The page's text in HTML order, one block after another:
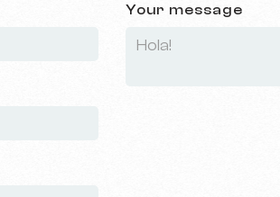
Your message